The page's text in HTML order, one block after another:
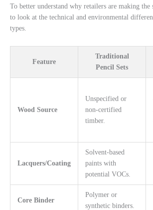
To better understand why retailers are making
to look at the technical and environmental
types.
Feature
Traditional
Pencil Sets
Wood Source
Unspecified or
non-certified
timber.
Lacquers/Coating
Solvent-based
paints with
potential VOCs.
Core Binder
Polymer or
synthetic binders.